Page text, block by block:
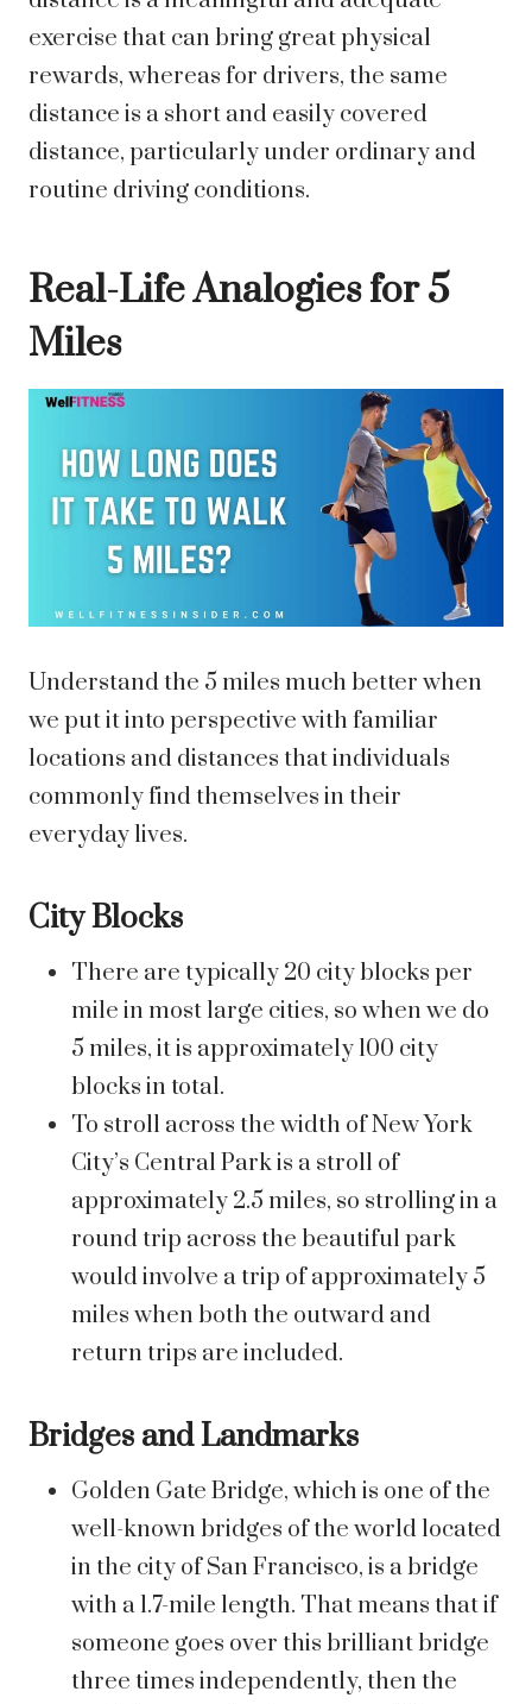
exercise that can bring great physical
rewards, whereas for drivers, the same
distance is a short and easily covered
distance, particularly under ordinary and
routine driving conditions.
Real-Life Analogies for 5
Miles
Understand the 5 miles much better when
we put it into perspective with familiar
locations and distances that individuals
commonly find themselves in their
everyday lives.
City Blocks
There are typically 20 city blocks per
mile in most large cities, so when we do
5 miles, it is approximately 100 city
blocks in total.
To stroll across the width of New York
City’s Central Park is a stroll of
approximately 2.5 miles, so strolling in a
round trip across the beautiful park
would involve a trip of approximately 5
miles when both the outward and
return trips are included.
Bridges and Landmarks
Golden Gate Bridge, which is one of the
well-known bridges of the world located
in the city of San Francisco, is a bridge
with a 1.7-mile length. That means that if
someone goes over this brilliant bridge
three times independently, then the